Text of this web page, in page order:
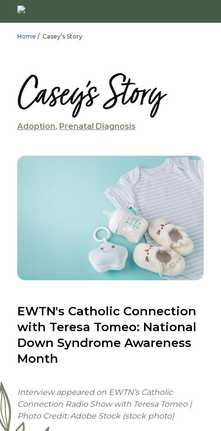
Home / Casey’s Story
Casey’s Story
Adoption, Prenatal Diagnosis
EWTN's Catholic Connection
with Teresa Tomeo: National
Down Syndrome Awareness
Month
Interview appeared on EWTN’s Catholic
Connection Radio Show with Teresa Tomeo |
Photo Credit: Adobe Stock (stock photo)